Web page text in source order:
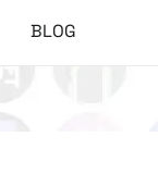
BLOG